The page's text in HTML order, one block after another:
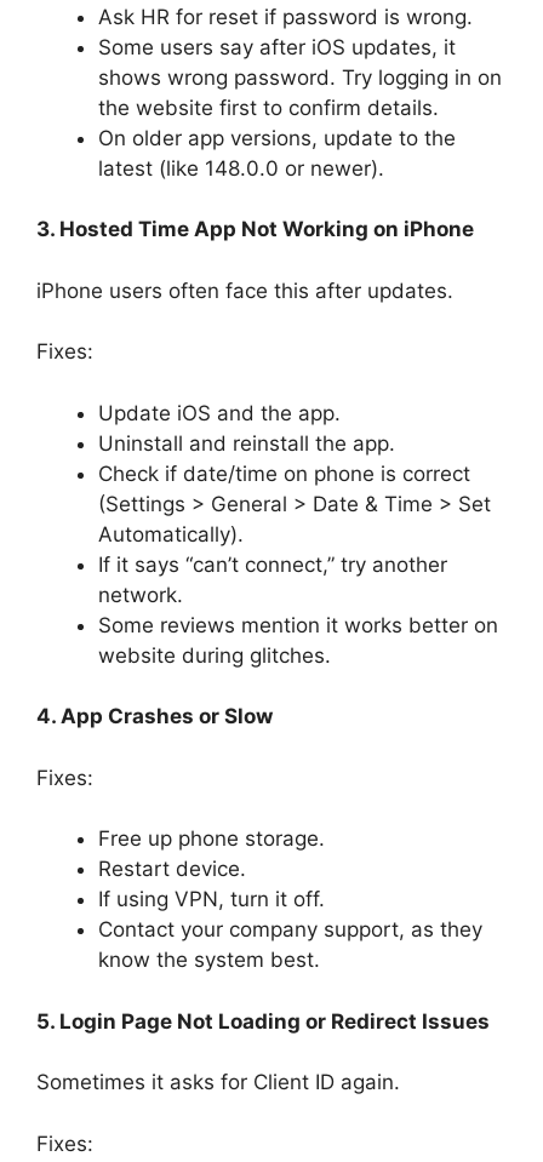
Ask HR for reset if password is wrong.
Some users say after iOS updates, it
shows wrong password. Try logging in on
the website first to confirm details.
On older app versions, update to the
latest (like 148.0.0 or newer).
3. Hosted Time App Not Working on iPhone
iPhone users often face this after updates.
Fixes:
Update iOS and the app.
Uninstall and reinstall the app.
Check if date/time on phone is correct
(Settings > General > Date & Time > Set
Automatically).
If it says “can’t connect,” try another
network.
Some reviews mention it works better on
website during glitches.
4. App Crashes or Slow
Fixes:
Free up phone storage.
Restart device.
If using VPN, turn it off.
Contact your company support, as they
know the system best.
5. Login Page Not Loading or Redirect Issues
Sometimes it asks for Client ID again.
Fixes: